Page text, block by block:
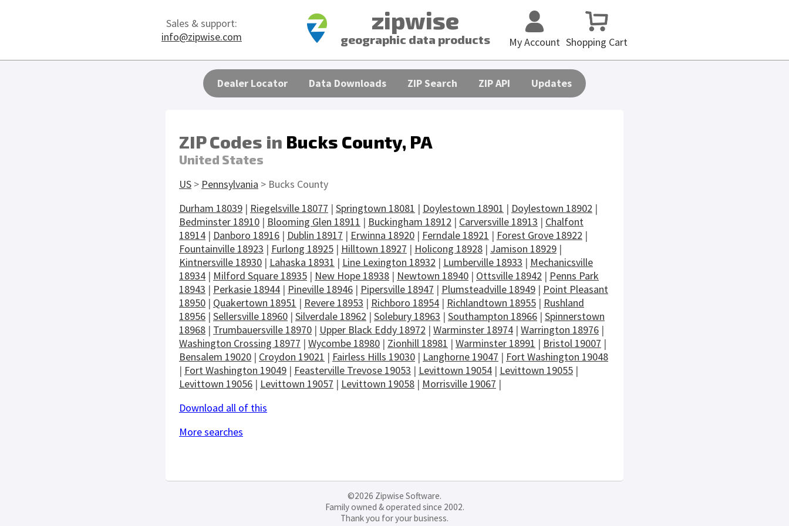
Sales & support:
info@zipwise.com
zipwise
geographic data products Shopping Cart
My Account
Dealer Locator Data Downloads ZIP Search ZIP API Updates
ZIP Codes in Bucks County, PA
United States
US > Pennsylvania > Bucks County
Durham 18039 | Riegelsville 18077 | Springtown 18081 | Doylestown 18901 | Doylestown 18902 |
Bedminster 18910 | Blooming Glen 18911 | Buckingham 18912 | Carversville 18913 | Chalfont
18914 | Danboro 18916 | Dublin 18917 | Erwinna 18920 | Ferndale 18921 | Forest Grove 18922 |
Fountainville 18923 | Furlong 18925 | Hilltown 18927 | Holicong 18928 | Jamison 18929 |
Kintnersville 18930 | Lahaska 18931 | Line Lexington 18932 | Lumberville 18933 | Mechanicsville
18934 | Milford Square 18935 | New Hope 18938 | Newtown 18940 | Ottsville 18942 | Penns Park
18943 | Perkasie 18944 | Pineville 18946 | Pipersville 18947 | Plumsteadville 18949 | Point Pleasant
18950 | Quakertown 18951 | Revere 18953 | Richboro 18954 | Richlandtown 18955 | Rushland
18956 | Sellersville 18960 | Silverdale 18962 | Solebury 18963 | Southampton 18966 | Spinnerstown
18968 | Trumbauersville 18970 | Upper Black Eddy 18972 | Warminster 18974 | Warrington 18976 |
Washington Crossing 18977 | Wycombe 18980 | Zionhill 18981 | Warminster 18991 | Bristol 19007 |
Bensalem 19020 | Croydon 19021 | Fairless Hills 19030 | Langhorne 19047 | Fort Washington 19048
| Fort Washington 19049 | Feasterville Trevose 19053 | Levittown 19054 | Levittown 19055 |
Levittown 19056 | Levittown 19057 | Levittown 19058 | Morrisville 19067 |
Download all of this
More searches
©2026 Zipwise Software.
Family owned & operated since 2002.
Thank you for your business.